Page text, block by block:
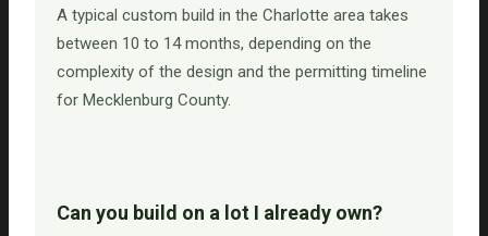
A typical custom build in the Charlotte area takes
between 10 to 14 months, depending on the
complexity of the design and the permitting timeline
for Mecklenburg County.
Can you build on a lot I already own?